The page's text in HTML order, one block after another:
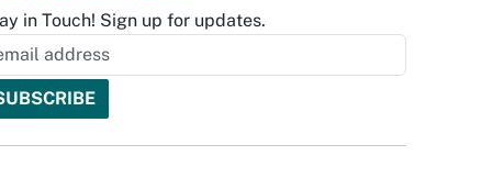
in Touch! Sign up for updates.